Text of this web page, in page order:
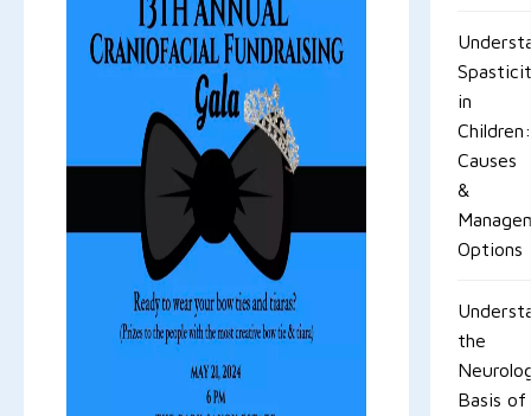
in
Children:
Causes
&
Options
the
Basis of